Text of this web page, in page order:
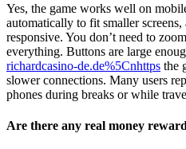
Yes, the game works well on
automatically to fit smaller
responsive. You don’t need to
everything. Buttons are large
richardcasino-de.de%5Cnhttps the
slower connections. Many users
phones during breaks or while
Are there any real money